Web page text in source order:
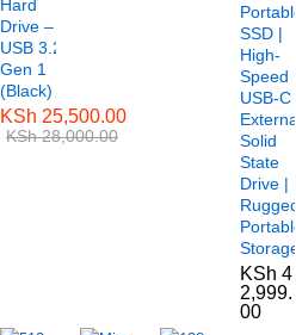
Hard
Drive –
USB 3.2
Gen 1
(Black)
KSh 25,500.00
KSh28,000.00
Portable
SSD |
High-
Speed
USB-C
External
Solid
State
Drive |
Rugged
Portable
Storage
KSh 4
2,999.
00